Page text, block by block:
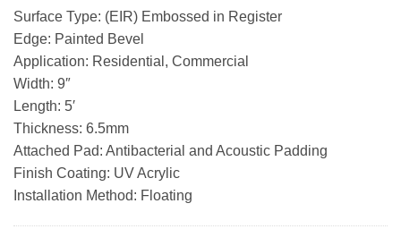
Surface Type: (EIR) Embossed in Register
Edge: Painted Bevel
Application: Residential, Commercial
Width: 9″
Length: 5′
Thickness: 6.5mm
Attached Pad: Antibacterial and Acoustic Padding
Finish Coating: UV Acrylic
Installation Method: Floating